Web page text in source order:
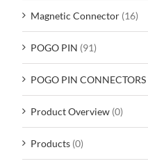
Magnetic Connector (16)
POGO PIN (91)
POGO PIN CONNECTORS
Product Overview (0)
Products (0)